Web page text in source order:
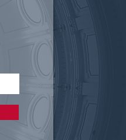
of the Texas Electric